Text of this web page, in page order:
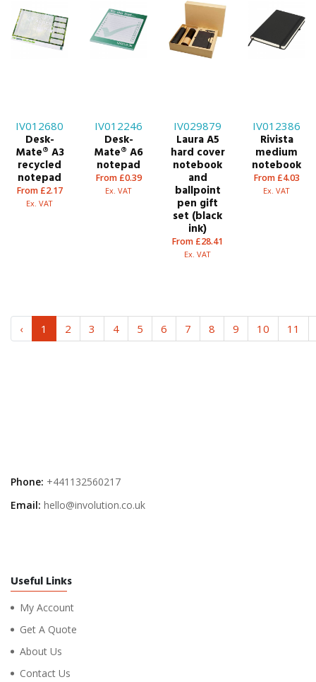
IV012680
Desk-
Mate® A3
recycled
notepad
From £2.17
Ex. VAT
IV012246
Desk-
Mate® A6
notepad
From £0.39
Ex. VAT
IV029879
Laura A5
hard cover
notebook
and
ballpoint
pen gift
set (black
ink)
From £28.41
Ex. VAT
IV012386
Rivista
medium
notebook
From £4.03
Ex. VAT
‹ 1 2 3 4 5 6 7 8 9 10 11
Phone: +441132560217
Email: hello@involution.co.uk
Useful Links
My Account
Get A Quote
About Us
Contact Us